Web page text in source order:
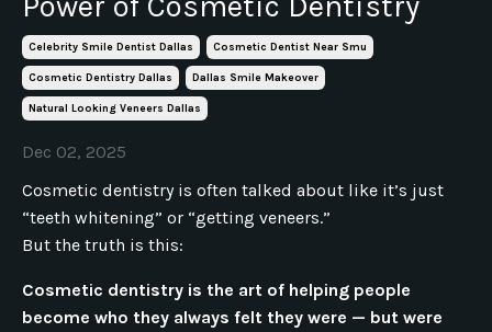
Celebrity Smile Dentist Dallas Cosmetic Dentist Near Smu
Cosmetic Dentistry Dallas Dallas Smile Makeover
Natural Looking Veneers Dallas
Dec 02, 2025
Cosmetic dentistry is often talked about like it’s just
“teeth whitening” or “getting veneers.”
But the truth is this:
Cosmetic dentistry is the art of helping people
become who they always felt they were — but were